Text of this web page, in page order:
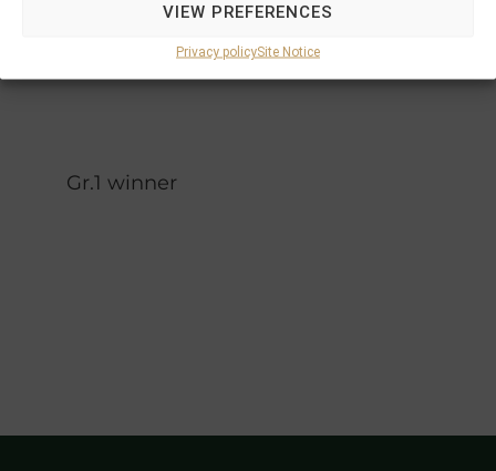
VIEW PREFERENCES
Privacy policySite Notice
Gr.1 winner